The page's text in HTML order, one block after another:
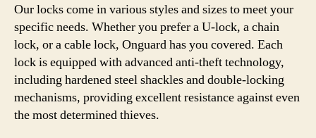
Our locks come in various styles and sizes to meet your
specific needs. Whether you prefer a U-lock, a chain
lock, or a cable lock, Onguard has you covered. Each
lock is equipped with advanced anti-theft technology,
including hardened steel shackles and double-locking
mechanisms, providing excellent resistance against even
the most determined thieves.